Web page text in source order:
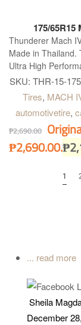
175/65R15
Thunderer Mach
Made in Thailand.
Ultra High
SKU: THR-15-
Tires, MACH
automotivetire,
₱2,690.00
₱2,690.00.₱
1
... read more
Sheila
December